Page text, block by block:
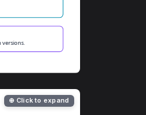
⊕ Click to expand